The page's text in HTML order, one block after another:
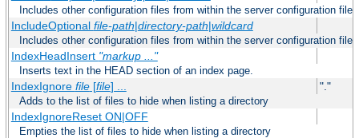
Includes other configuration files from within the server configuration files
IncludeOptional file-path|directory-path|wildcard
Includes other configuration files from within the server configuration files
IndexHeadInsert "markup ..."
Inserts text in the HEAD section of an index page.
IndexIgnore file[file] ... "."
Adds to the list of files to hide when listing a directory
IndexIgnoreReset ON|OFF
Empties the list of files to hide when listing a directory